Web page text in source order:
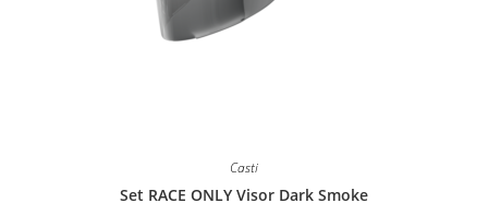
Casti
Set RACE ONLY Visor Dark Smoke